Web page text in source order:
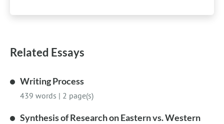
Related Essays
Writing Process
439 words | 2 page(s)
Synthesis of Research on Eastern vs. Western